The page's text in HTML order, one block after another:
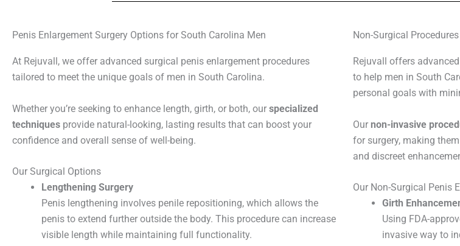
Penis Enlargement Surgery Options for South Carolina Men
At Rejuvall, we offer advanced surgical penis enlargement procedures
tailored to meet the unique goals of men in South Carolina.
Whether you’re seeking to enhance length, girth, or both, our specialized
techniques provide natural-looking, lasting results that can boost your
confidence and overall sense of well-being.
Our Surgical Options
Lengthening Surgery
Penis lengthening involves penile repositioning, which allows the
penis to extend further outside the body. This procedure can increase
visible length while maintaining full functionality.
Non-Surgical
Rejuvall offers
to help men in South
personal goals with
Our non-invasive
for surgery, making
and discreet
Our Non-Surgical Penis
Girth
Using FDA-
invasive way to